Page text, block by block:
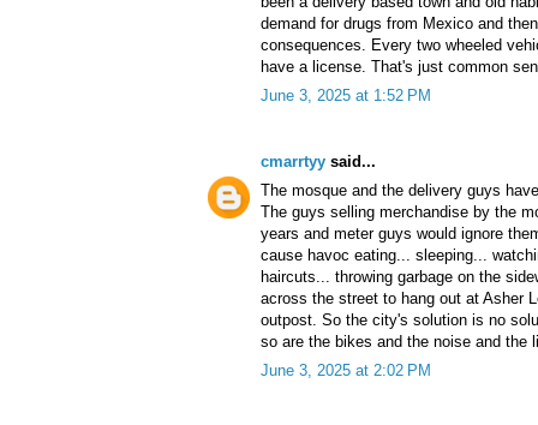
demand for drugs from Mexico and
consequences. Every two wheeled
have a license. That's just common
June 3, 2025 at 1:52 PM
cmarrtyy said...
The mosque and the delivery guys
The guys selling merchandise by the
years and meter guys would ignore
cause havoc eating... sleeping...
haircuts... throwing garbage on the
across the street to hang out at Asher
outpost. So the city's solution is no
so are the bikes and the noise and the
June 3, 2025 at 2:02 PM